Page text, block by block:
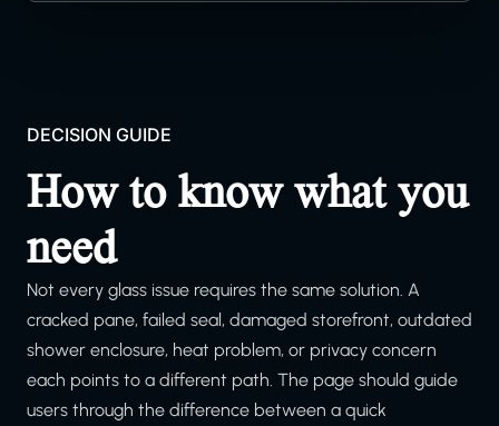
DECISION GUIDE
How to know what you
need
Not every glass issue requires the same solution. A
cracked pane, failed seal, damaged storefront, outdated
shower enclosure, heat problem, or privacy concern
each points to a different path. The page should guide
users through the difference between a quick